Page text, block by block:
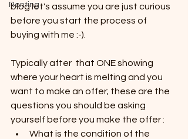
Renting
blog let's assume you are just curious
before you start the process of
buying with me :-).
Typically after  that ONE showing
where your heart is melting and you
want to make an offer; these are the
questions you should be asking
yourself before you make the offer :
What is the condition of the